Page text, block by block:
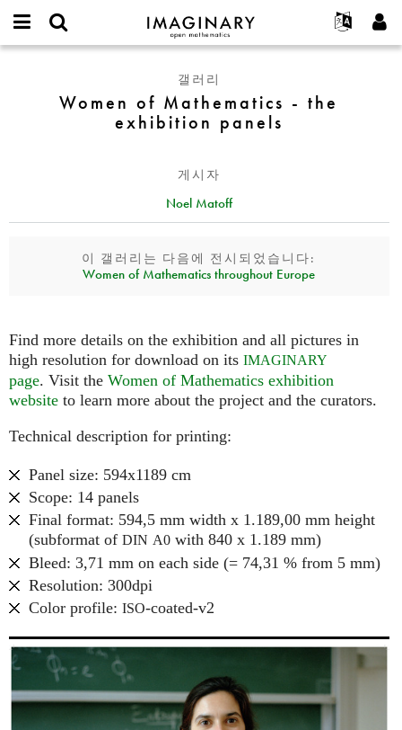
IMAGINARY
open
Français
Deutsch
한국어
Español
Türkçe
Programs
Galleries
Films
Texts
나머지 보기...
프로젝트
참가하기
연락처
username
가입하기
새로운 비밀번호 요청하기
Mathematics
갤러리
Women of Mathematics - the
exhibition panels
게시자
Noel Matoff
이 갤러리는 다음에 전시되었습니다:
Women of Mathematics throughout Europe
Find more details on the exhibition and all pictures in
high resolution for download on its IMAGINARY
page. Visit the Women of Mathematics exhibition
website to learn more about the project and the curators.
Technical description for printing:
Panel size: 594x1189 cm
Scope: 14 panels
Final format: 594,5 mm width x 1.189,00 mm height
(subformat of DIN A0 with 840 x 1.189 mm)
Bleed: 3,71 mm on each side (= 74,31 % from 5 mm)
Resolution: 300dpi
Color profile: ISO-coated-v2